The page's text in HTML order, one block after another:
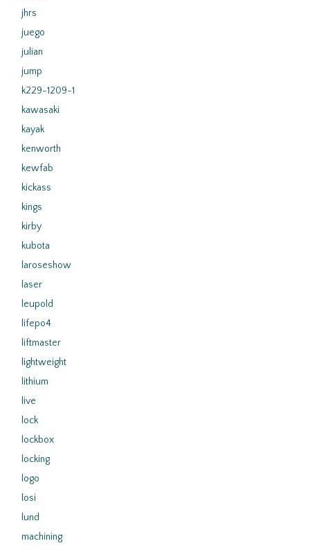
jhrs
juego
julian
jump
k229-1209-1
kawasaki
kayak
kenworth
kewfab
kickass
kings
kirby
kubota
laroseshow
laser
leupold
lifepo4
liftmaster
lightweight
lithium
live
lock
lockbox
locking
logo
losi
lund
machining